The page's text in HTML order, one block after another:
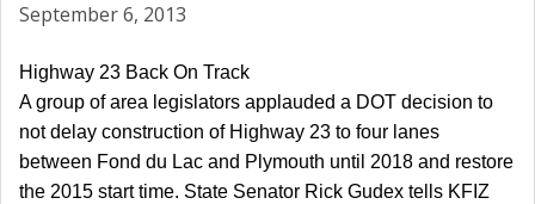
September 6, 2013
Highway 23 Back On Track
A group of area legislators applauded a DOT decision to
not delay construction of Highway 23 to four lanes
between Fond du Lac and Plymouth until 2018 and restore
the 2015 start time. State Senator Rick Gudex tells KFIZ